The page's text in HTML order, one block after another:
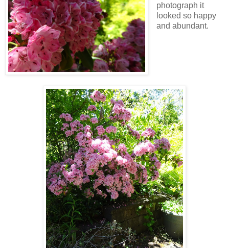
photograph it
looked so happy
and abundant.